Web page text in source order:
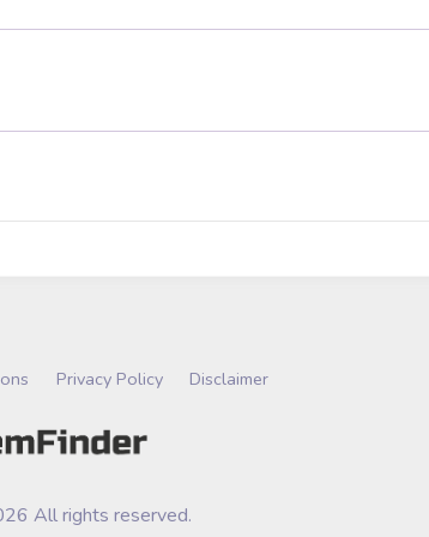
Privacy Policy Disclaimer
All rights reserved.